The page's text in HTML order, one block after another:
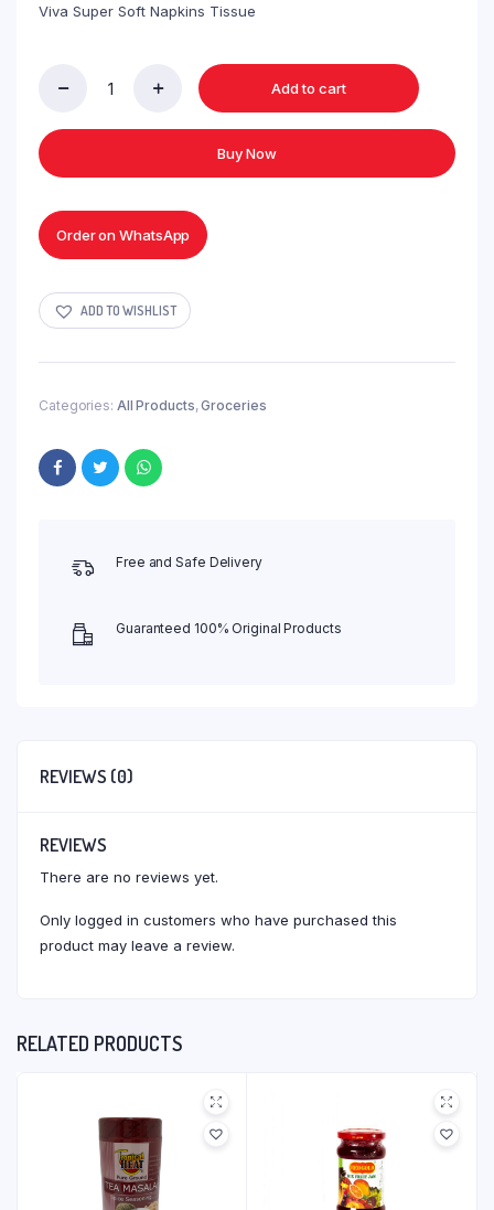
Viva Super Soft Napkins Tissue
Soft
Napkins
Tissue
Add to cart
Buy Now
Order on WhatsApp
ADD TO WISHLIST
Categories: All Products,Groceries
Free and Safe Delivery
Guaranteed 100% Original Products
REVIEWS (0)
REVIEWS
There are no reviews yet.
Only logged in customers who have purchased this
product may leave a review.
RELATED PRODUCTS